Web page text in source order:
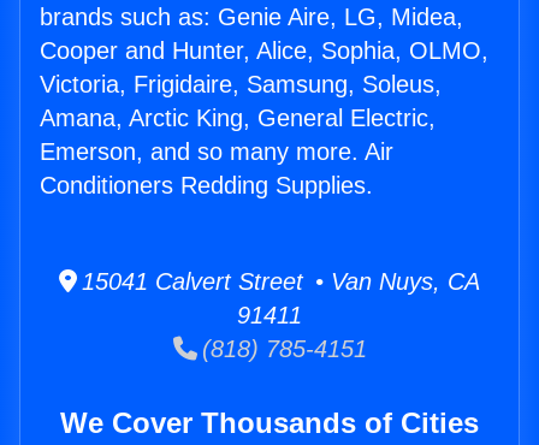
brands such as: Genie Aire, LG, Midea,
Cooper and Hunter, Alice, Sophia, OLMO,
Victoria, Frigidaire, Samsung, Soleus,
Amana, Arctic King, General Electric,
Emerson, and so many more. Air
Conditioners Redding Supplies.
15041 Calvert Street • Van Nuys, CA
91411
(818) 785-4151
We Cover Thousands of Cities